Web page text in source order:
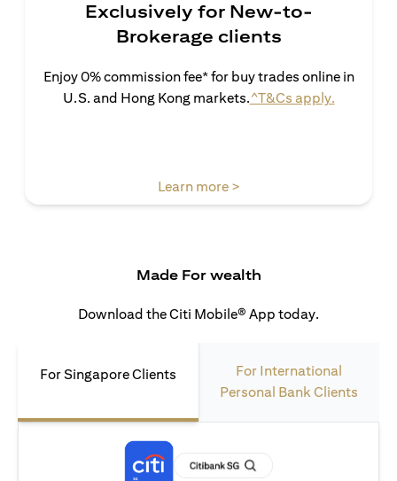
Exclusively for New-to-
Brokerage clients
Enjoy 0% commission fee* for buy trades online in
U.S. and Hong Kong markets.^T&Cs apply.(opens in
Learn more >(opens in a new tab)
Made For wealth
Download the Citi Mobile® App today.
For Singapore Clients
For International
Personal Bank Clients